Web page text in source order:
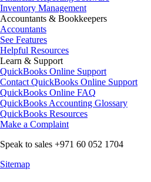
Inventory Management
Accountants & Bookkeepers
Accountants
See Features
Helpful Resources
Learn & Support
QuickBooks Online Support
Contact QuickBooks Online Support
QuickBooks Online FAQ
QuickBooks Accounting Glossary
QuickBooks Resources
Make a Complaint
Speak to sales +971 60 052 1704
Sitemap